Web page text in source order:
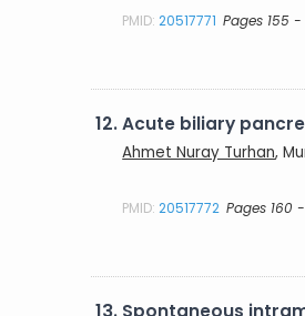
PMID:20517771 Pages 155 -
12.Acute biliary
Ahmet Nuray Turhan,
PMID:20517772 Pages 160
13. Spontaneous